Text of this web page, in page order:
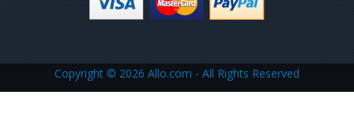
Copyright © 2026 Allo.com - All Rights Reserved